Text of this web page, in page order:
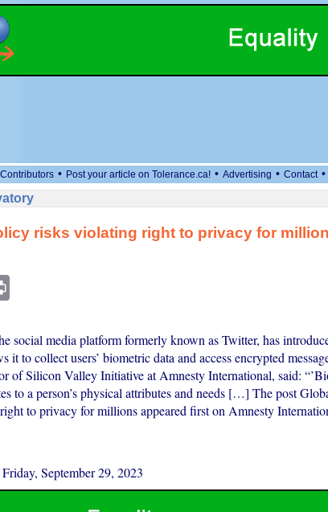
Contributors • Post your article on Tolerance.ca! • Advertising • Contact •
risks violating right to privacy for
Print
social media platform formerly known as Twitter, has
to collect users’ biometric data and access encrypted
of Silicon Valley Initiative at Amnesty International, said:
to a person’s physical attributes and needs […] The post
to privacy for millions appeared first on Amnesty
Friday, September 29, 2023